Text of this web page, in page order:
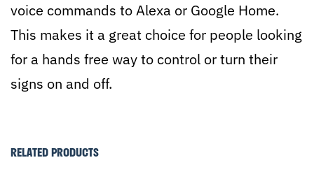
voice commands to Alexa or Google Home.
This makes it a great choice for people looking
for a hands free way to control or turn their
signs on and off.
RELATED PRODUCTS